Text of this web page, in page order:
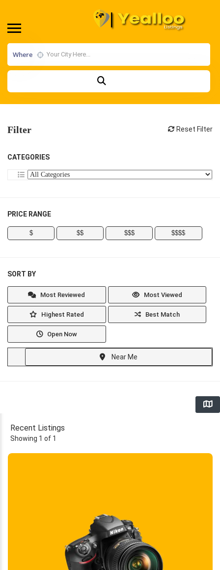
Where
Filter Reset Filter
CATEGORIES
PRICE RANGE
$ $$ $$$ $$$$
SORT BY
Most Reviewed Most Viewed
Highest Rated Best Match
Open Now
Near Me
Recent Listings
Showing 1 of 1